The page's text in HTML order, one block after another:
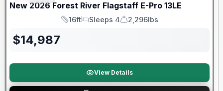
New 2026 Forest River Flagstaff E-Pro 13LE
Length
16ft
Sleeps
Sleeps 4
Dry Weight
2,296lbs
$14,987
View Details